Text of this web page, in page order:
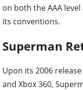
on both the AAA
its conventions.
Superman
Upon its 2006
and Xbox 360,